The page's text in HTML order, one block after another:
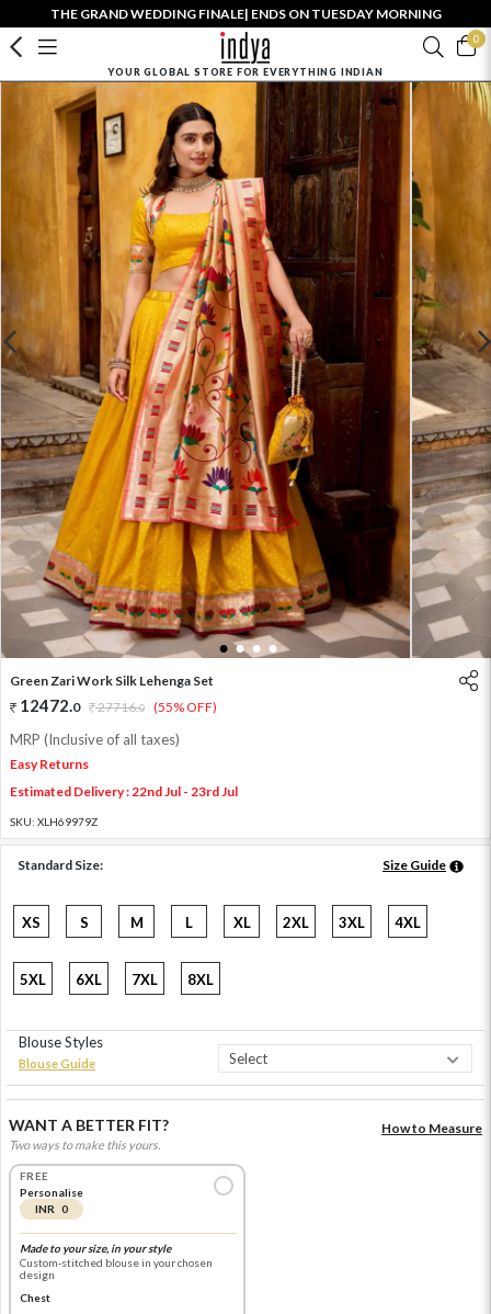
THE GRAND WEDDING FINALE| ENDS ON TUESDAY MORNING
0
YOUR GLOBAL STORE FOR EVERYTHING INDIAN
1 2 3 4
Green Zari Work Silk Lehenga Set
12472.0 27716.0 (55% OFF)
MRP (Inclusive of all taxes)
Easy Returns
Estimated Delivery : 22nd Jul - 23rd Jul
SKU: XLH69979Z
Standard Size: Size Guide
XS S M L XL 2XL 3XL 4XL
5XL 6XL 7XL 8XL
Blouse Styles
Blouse Guide
WANT A BETTER FIT?
Two ways to make this yours.
How to Measure
FREE
Personalise
INR 0
Made to your size, in your style
Custom-stitched blouse in your chosen
design
Chest